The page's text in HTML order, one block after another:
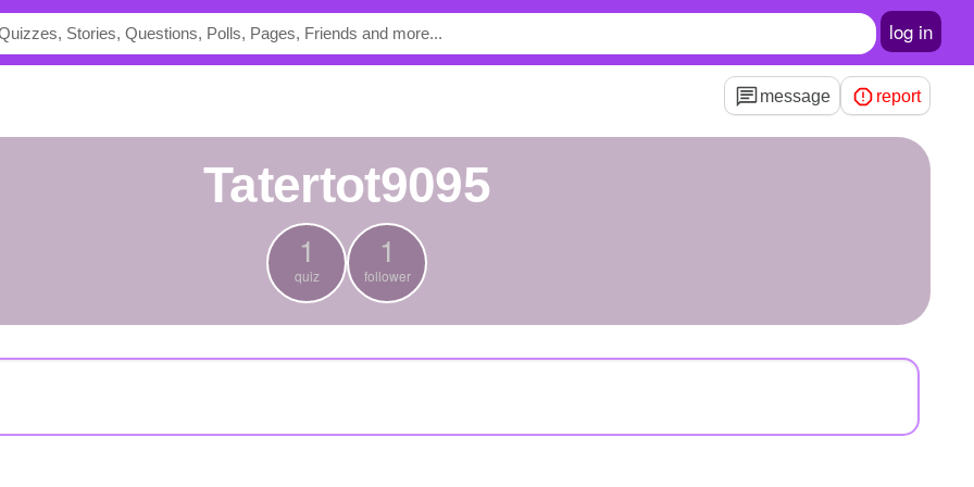
log in
message report
tatertot9095
1
quiz
1
follower